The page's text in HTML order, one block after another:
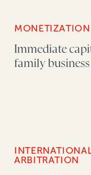
MONETIZATION
Immediate
family business
ARBITRATION